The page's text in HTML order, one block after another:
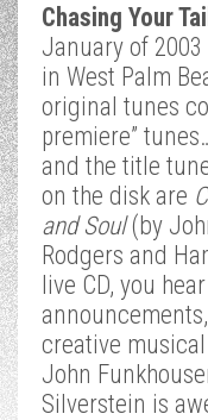
Chasing Your Tail
January of 2003
in West Palm
original tunes
premiere”
and the title
on the disk are
and Soul(by
Rodgers and
live CD, you
creative
John
Silverstein is